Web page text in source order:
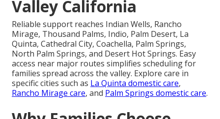
Valley California
Reliable support reaches Indian Wells, Rancho
Mirage, Thousand Palms, Indio, Palm Desert, La
Quinta, Cathedral City, Coachella, Palm Springs,
North Palm Springs, and Desert Hot Springs. Easy
access near major routes simplifies scheduling for
families spread across the valley. Explore care in
specific cities such as La Quinta domestic care,
Rancho Mirage care, and Palm Springs domestic care.